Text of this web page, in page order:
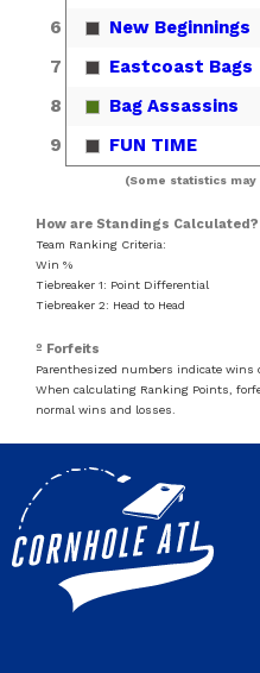
6
New Beginnings
7
Eastcoast Bags
8
Bag Assassins
9
FUN TIME
(Some statistics
How are Standings Calculated?
Team Ranking Criteria:
Win %
Tiebreaker 1: Point Differential
Tiebreaker 2: Head to Head
º Forfeits
Parenthesized numbers indicate wins
When calculating Ranking Points,
normal wins and losses.